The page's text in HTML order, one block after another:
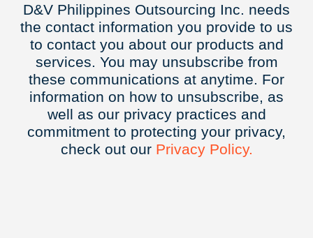
D&V Philippines Outsourcing Inc. needs
the contact information you provide to us
to contact you about our products and
services. You may unsubscribe from
these communications at anytime. For
information on how to unsubscribe, as
well as our privacy practices and
commitment to protecting your privacy,
check out our Privacy Policy.